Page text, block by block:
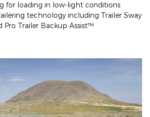
for loading in low-light conditions
technology including Trailer Sway
Pro Trailer Backup Assist™